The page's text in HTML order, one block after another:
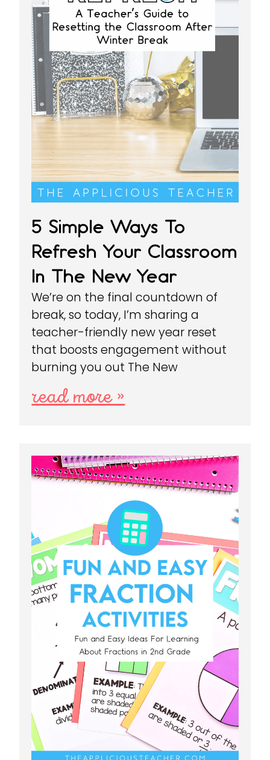
5 Simple Ways To
Refresh Your Classroom
In The New Year
We’re on the final countdown of
break, so today, I’m sharing a
teacher-friendly new year reset
that boosts engagement without
burning you out The New
read more »